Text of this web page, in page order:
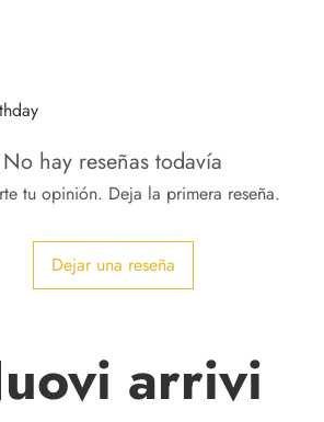
No hay reseñas todavía
tu opinión. Deja la primera reseña.
Dejar una reseña
arrivi